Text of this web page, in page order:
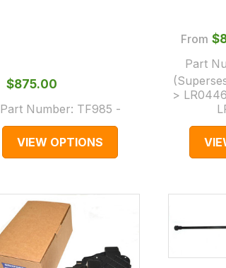
$‌875.00
Part Number: TF985 -
VIEW OPTIONS
From
Part
>